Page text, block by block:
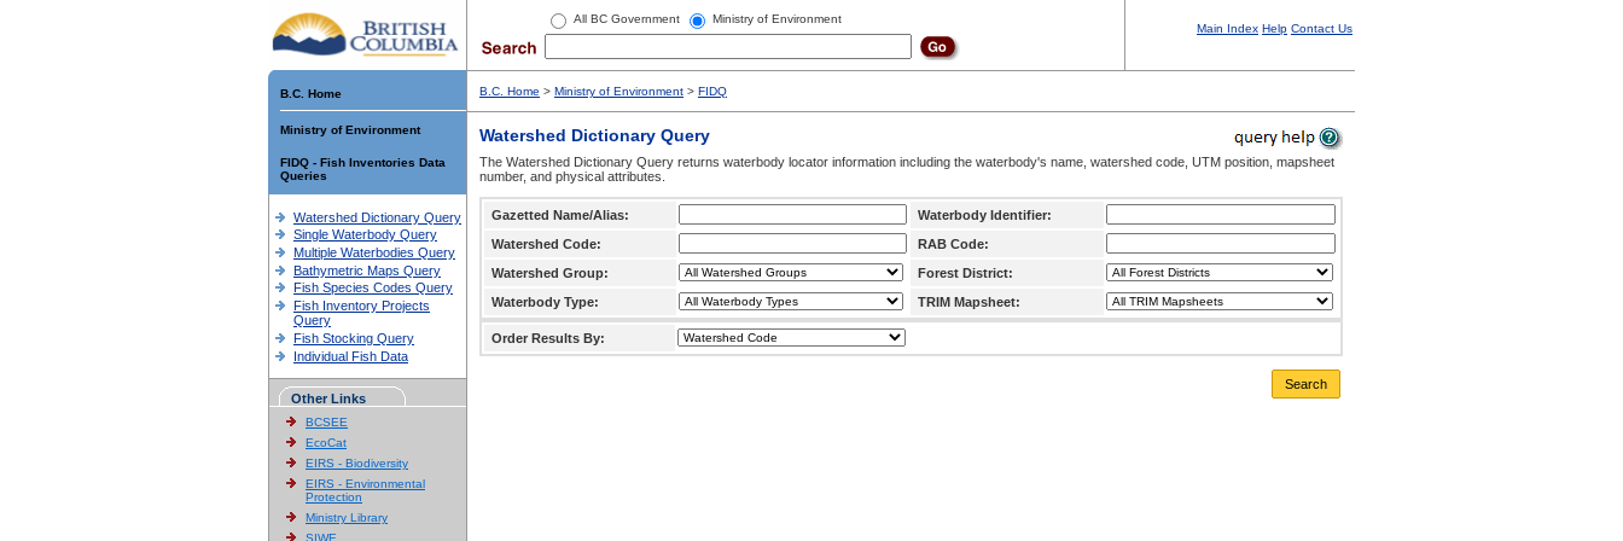
All BC Government Ministry of Environment
Main Index Help Contact Us
B.C. Home
Ministry of Environment
FIDQ - Fish Inventories Data
Queries
Watershed Dictionary Query
Single Waterbody Query
Multiple Waterbodies Query
Bathymetric Maps Query
Fish Species Codes Query
Fish Inventory Projects
Query
Fish Stocking Query
Individual Fish Data
Other Links
BCSEE
EcoCat
EIRS - Biodiversity
EIRS - Environmental
Protection
Ministry Library
SIWE
B.C. Home > Ministry of Environment > FIDQ
Watershed Dictionary Query
The Watershed Dictionary Query returns waterbody locator information including the waterbody's name, watershed code, UTM position, mapsheet
number, and physical attributes.
Gazetted Name/Alias:
Waterbody Identifier:
Watershed Code:
RAB Code:
Watershed Group:
Forest District:
Waterbody Type:
TRIM Mapsheet:
Order Results By:
Search